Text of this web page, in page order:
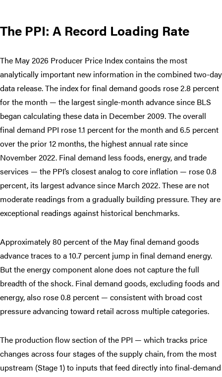
The PPI: A Record Loading Rate
The May 2026 Producer Price Index contains the most
analytically important new information in the combined two-day
data release. The index for final demand goods rose 2.8 percent
for the month — the largest single-month advance since BLS
began calculating these data in December 2009. The overall
final demand PPI rose 1.1 percent for the month and 6.5 percent
over the prior 12 months, the highest annual rate since
November 2022. Final demand less foods, energy, and trade
services — the PPI’s closest analog to core inflation — rose 0.8
percent, its largest advance since March 2022. These are not
moderate readings from a gradually building pressure. They are
exceptional readings against historical benchmarks.
Approximately 80 percent of the May final demand goods
advance traces to a 10.7 percent jump in final demand energy.
But the energy component alone does not capture the full
breadth of the shock. Final demand goods, excluding foods and
energy, also rose 0.8 percent — consistent with broad cost
pressure advancing toward retail across multiple categories.
The production flow section of the PPI — which tracks price
changes across four stages of the supply chain, from the most
upstream (Stage 1) to inputs that feed directly into final-demand